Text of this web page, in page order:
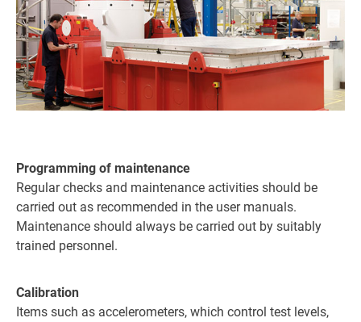
Programming of maintenance
Regular checks and maintenance activities should be
carried out as recommended in the user manuals.
Maintenance should always be carried out by suitably
trained personnel.
Calibration
Items such as accelerometers, which control test levels,